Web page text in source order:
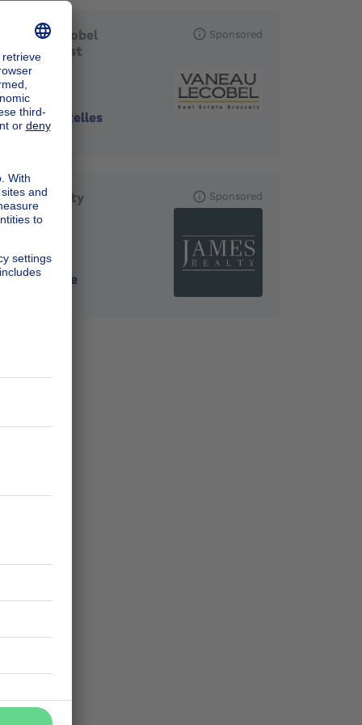
Vaneau Lecobel
Bruxelles Est
1000-Bruxelles
Sponsored
James Realty
1180- Uccle
Sponsored